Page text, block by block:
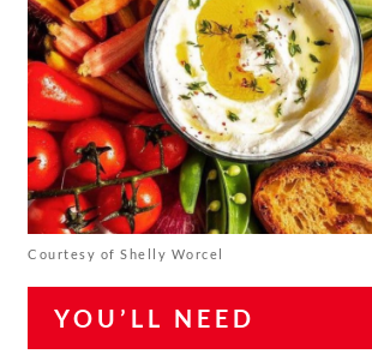
Courtesy of Shelly Worcel
YOU’LL NEED